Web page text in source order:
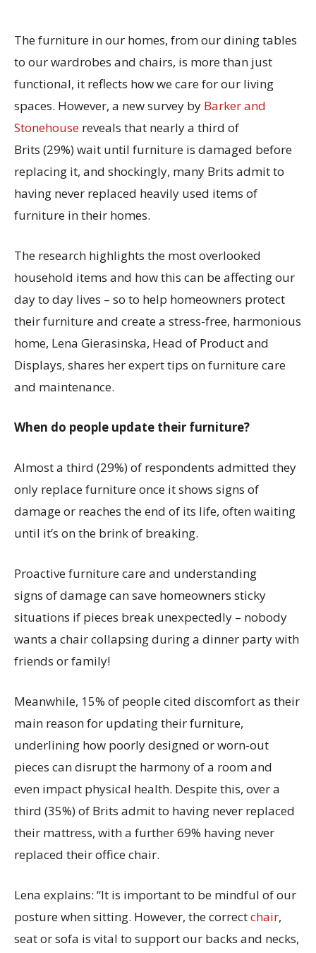
The furniture in our homes, from our dining tables
to our wardrobes and chairs, is more than just
functional, it reflects how we care for our living
spaces. However, a new survey by Barker and
Stonehouse reveals that nearly a third of
Brits (29%)wait until furniture is damaged before
replacing it, and shockingly, many Brits admit to
having never replaced heavily used items of
furniture in their homes.
The research highlights the most overlooked
household items and how this can be affecting our
day to day lives – so to help homeowners protect
their furniture and create a stress-free, harmonious
home, Lena Gierasinska, Head of Product and
Displays, shares her expert tips on furniture care
and maintenance.
When do people update their furniture?
Almost a third (29%) of respondents admitted they
only replace furniture once it shows signs of
damageor reaches the end of its life, often waiting
until it’s on the brink of breaking.
Proactive furniture care and understanding
signs ofdamagecan save homeowners sticky
situations if pieces break unexpectedly – nobody
wants a chair collapsing duringa dinner party with
friends or family!
Meanwhile, 15% of people cited discomfort as their
main reason for updating their furniture,
underlining how poorly designed or worn-out
pieces can disrupt the harmony of a room and
even impact physical health. Despite this, over a
third (35%)of Brits admit to having never replaced
their mattress, with a further69% having never
replaced their office chair.
Lena explains: “It is important to be mindful of our
posture when sitting. However, the correctchair,
seat or sofa is vital to support our backs and necks,